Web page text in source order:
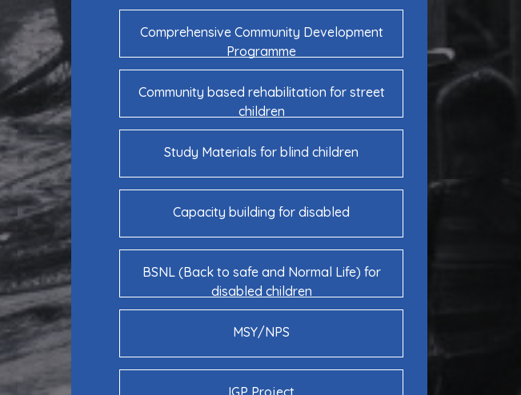
Comprehensive Community Development
Programme
Community based rehabilitation for street
children
Study Materials for blind children
Capacity building for disabled
BSNL (Back to safe and Normal Life) for
disabled children
MSY/NPS
IGP Project